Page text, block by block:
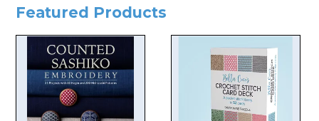
Featured Products